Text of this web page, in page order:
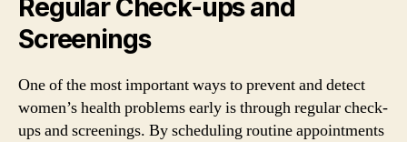
Regular Check-ups and
Screenings
One of the most important ways to prevent and detect
women’s health problems early is through regular check-
ups and screenings. By scheduling routine appointments